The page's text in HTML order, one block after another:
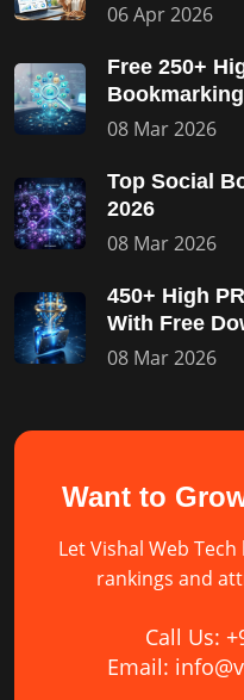
06 Apr 2026
Free 250+
08 Mar 2026
Top Social
2026
08 Mar 2026
450+ High
With Free
08 Mar 2026
Want to
Let Vishal Web
rankings and
Call Us:
Email: